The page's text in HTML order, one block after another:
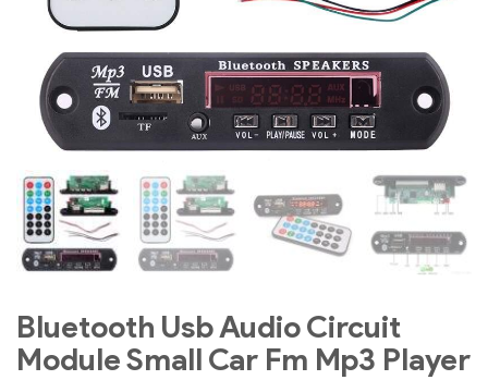
Bluetooth Usb Audio Circuit
Module Small Car Fm Mp3 Player